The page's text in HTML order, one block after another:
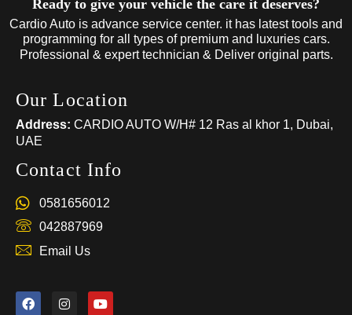
Ready to give your vehicle the care it deserves?
Cardio Auto is advance service center. it has latest tools and
programming for all types of premium and luxuries cars.
Professional & expert technician & Deliver original parts.
Our Location
Address: CARDIO AUTO W/H# 12 Ras al khor 1, Dubai,
UAE
Contact Info
0581656012
042887969
Email Us